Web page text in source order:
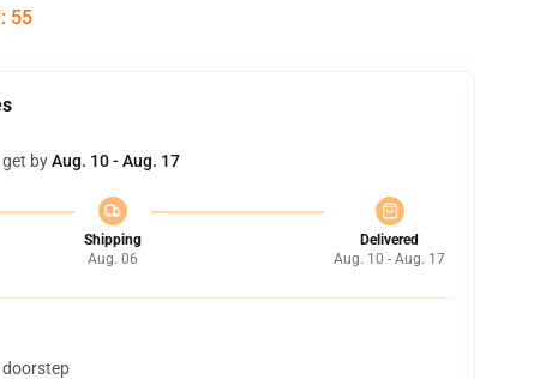
: 54
byAug. 10 - Aug. 17
Shipping
Aug. 06
Delivered
Aug. 10 - Aug. 17
doorstep